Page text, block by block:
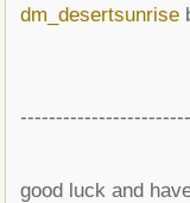
dm_desertsunrise
good luck and